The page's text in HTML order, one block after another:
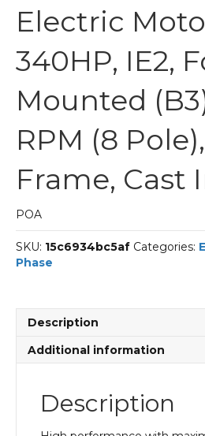
Electric
340HP, IE2,
Mounted
RPM (8
Frame, Cast
POA
SKU: 15c6934bc5af Categories:
Phase
Description
Additional information
Description